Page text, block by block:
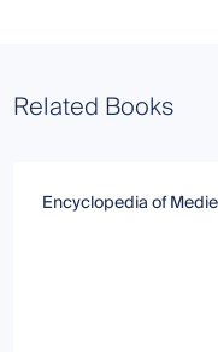
Related Books
Encyclopedia of